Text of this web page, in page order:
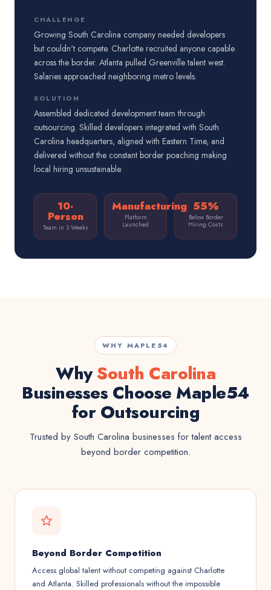
CHALLENGE
Growing South Carolina company needed developers
but couldn't compete. Charlotte recruited anyone capable
across the border. Atlanta pulled Greenville talent west.
Salaries approached neighboring metro levels.
SOLUTION
Assembled dedicated development team through
outsourcing. Skilled developers integrated with South
Carolina headquarters, aligned with Eastern Time, and
delivered without the constant border poaching making
local hiring unsustainable.
10-
Person
Team in 3 Weeks
Manufacturing
Platform
Launched
55%
Below Border
Hiring Costs
WHY MAPLE54
WhySouth Carolina
Businesses Choose Maple54
for Outsourcing
Trusted by South Carolina businesses for talent access
beyond border competition.
Beyond Border Competition
Access global talent without competing against Charlotte
and Atlanta. Skilled professionals without the impossible